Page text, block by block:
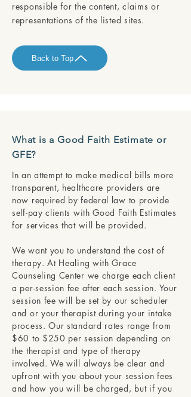
responsible for the content, claims or
representations of the listed sites.
Back to Top
What is a Good Faith Estimate or
GFE?
In an attempt to make medical bills more
transparent, healthcare providers are
now required by federal law to provide
self-pay clients with Good Faith Estimates
for services that will be provided.
We want you to understand the cost of
therapy. At Healing with Grace
Counseling Center we charge each client
a per-session fee after each session. Your
session fee will be set by our scheduler
and or your therapist during your intake
process. Our standard rates range from
$60 to $250 per session depending on
the therapist and type of therapy
involved. We will always be clear and
upfront with you about your session fees
and how you will be charged, but if you